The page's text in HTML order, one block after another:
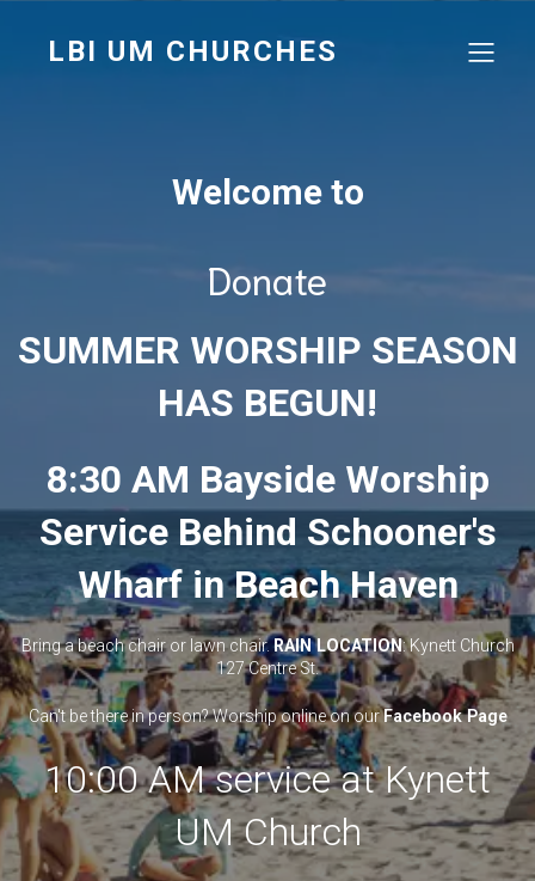
LBI UM CHURCHES
Welcome to
Donate
SUMMER WORSHIP SEASON
HAS BEGUN!
8:30 AM Bayside Worship
Service Behind Schooner's
Wharf in Beach Haven
Bring a beach chair or lawn chair.RAIN LOCATION: Kynett Church
127 Centre St.
Can't be there in person? Worship online on ourFacebook Page
10:00 AM service at Kynett
UM Church